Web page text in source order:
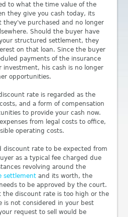
to what the time value of the
they give you cash today, its
they've purchased and no longer
Should the buyer have
structured settlement, they
on that loan. Since the buyer
payments of the insurance
his cash is no longer
opportunities.
rate is regarded as the
and a form of compensation
to provide your cash now.
from legal costs to office,
operating costs.
discount rate to be expected from
as a typical fee charged due
revolving around the
settlement and its worth, the
to be approved by the court.
the discount rate is too high or the
is not considered in your best
request to sell would be